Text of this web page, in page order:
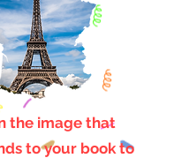
the image that
to your book to